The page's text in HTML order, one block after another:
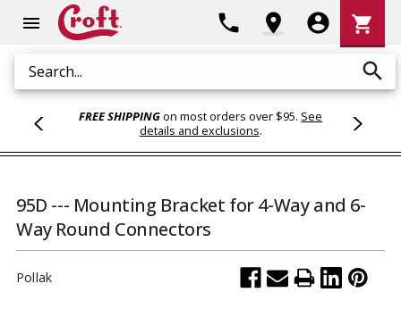
menu
Search search
phone location_on account_circle
Cart
shopping_cart
FREE SHIPPINGon most orders over $95. See
details and exclusions.
95D --- Mounting Bracket for 4-Way and 6-
Way Round Connectors
Pollak